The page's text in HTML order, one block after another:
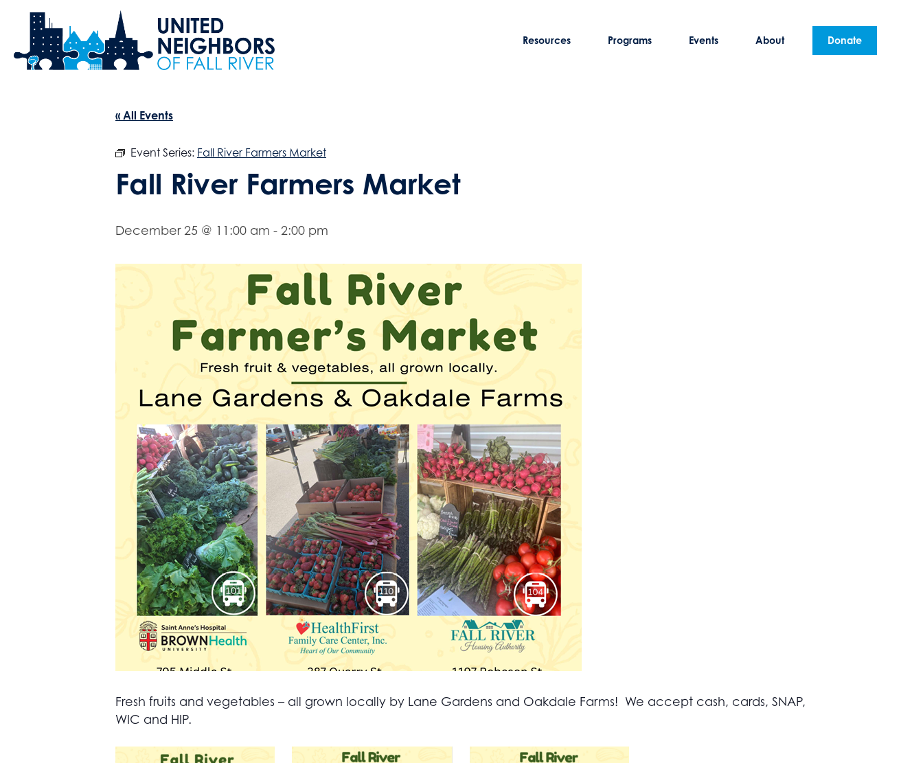
Resources Programs Events About Donate
« All Events
Event Series: Fall River Farmers Market
Fall River Farmers Market
December 25 @ 11:00 am - 2:00 pm
Fresh fruits and vegetables – all grown locally by Lane Gardens and Oakdale Farms! We accept cash, cards, SNAP,
WIC and HIP.